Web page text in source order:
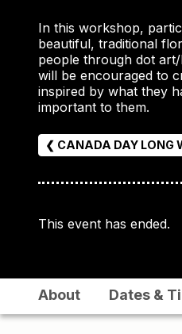
In this workshop,
beautiful, traditional
people through dot
will be encouraged to
inspired by what they
important to them.
❮ CANADA DAY LONG
This event has ended.
About Dates &